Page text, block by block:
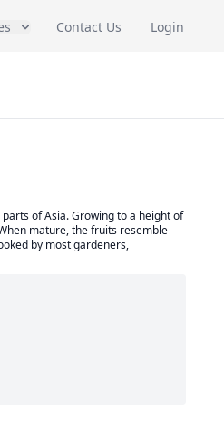
Contact Us Login
of Asia. Growing to a height of
mature, the fruits resemble
by most gardeners,